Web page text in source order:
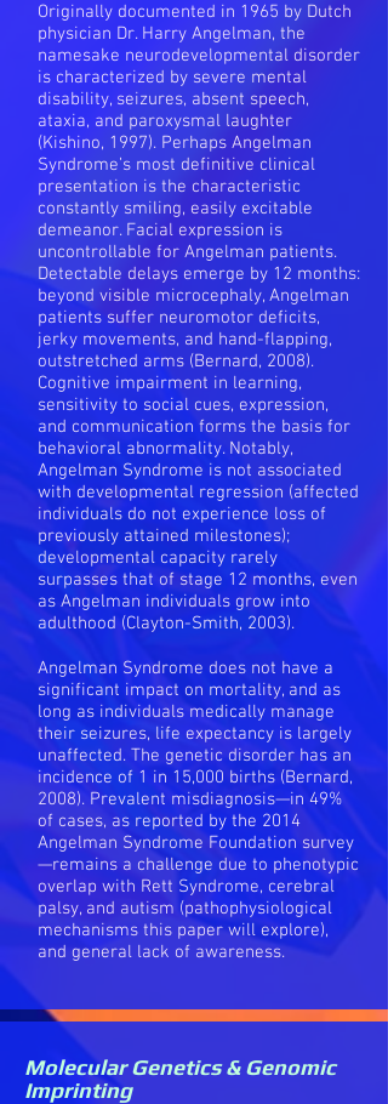
Originally documented in 1965 by Dutch
physician Dr. Harry Angelman, the
namesake neurodevelopmental disorder
is characterized by severe mental
disability, seizures, absent speech,
ataxia, and paroxysmal laughter
(Kishino, 1997). Perhaps Angelman
Syndrome’s most definitive clinical
presentation is the characteristic
constantly smiling, easily excitable
demeanor. Facial expression is
uncontrollable for Angelman patients.
Detectable delays emerge by 12 months:
beyond visible microcephaly, Angelman
patients suffer neuromotor deficits,
jerky movements, and hand-flapping,
outstretched arms (Bernard, 2008).
Cognitive impairment in learning,
sensitivity to social cues, expression,
and communication forms the basis for
behavioral abnormality. Notably,
Angelman Syndrome is not associated
with developmental regression (affected
individuals do not experience loss of
previously attained milestones);
developmental capacity rarely
surpasses that of stage 12 months, even
as Angelman individuals grow into
adulthood (Clayton-Smith, 2003).
Angelman Syndrome does not have a
significant impact on mortality, and as
long as individuals medically manage
their seizures, life expectancy is largely
unaffected. The genetic disorder has an
incidence of 1 in 15,000 births (Bernard,
2008). Prevalent misdiagnosis—in 49%
of cases, as reported by the 2014
Angelman Syndrome Foundation survey
—remains a challenge due to phenotypic
overlap with Rett Syndrome, cerebral
palsy, and autism (pathophysiological
mechanisms this paper will explore),
and general lack of awareness.
Molecular Genetics & Genomic
Imprinting